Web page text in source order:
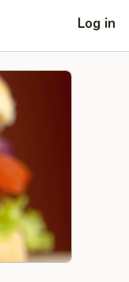
Log in